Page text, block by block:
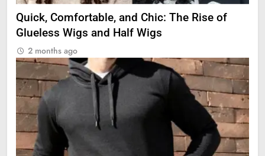
Quick, Comfortable, and Chic: The Rise of
Glueless Wigs and Half Wigs
2 months ago